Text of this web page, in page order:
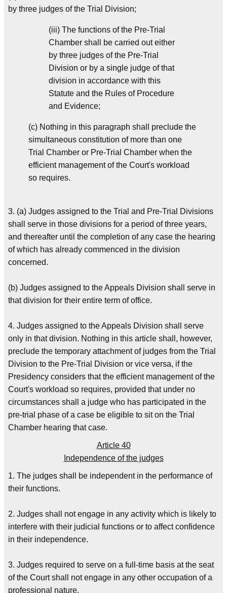
by three judges of the Trial Division;
(iii) The functions of the Pre-Trial
Chamber shall be carried out either
by three judges of the Pre-Trial
Division or by a single judge of that
division in accordance with this
Statute and the Rules of Procedure
and Evidence;
(c) Nothing in this paragraph shall preclude the
simultaneous constitution of more than one
Trial Chamber or Pre-Trial Chamber when the
efficient management of the Court's workload
so requires.
3. (a) Judges assigned to the Trial and Pre-Trial Divisions
shall serve in those divisions for a period of three years,
and thereafter until the completion of any case the hearing
of which has already commenced in the division
concerned.
(b) Judges assigned to the Appeals Division shall serve in
that division for their entire term of office.
4. Judges assigned to the Appeals Division shall serve
only in that division. Nothing in this article shall, however,
preclude the temporary attachment of judges from the Trial
Division to the Pre-Trial Division or vice versa, if the
Presidency considers that the efficient management of the
Court's workload so requires, provided that under no
circumstances shall a judge who has participated in the
pre-trial phase of a case be eligible to sit on the Trial
Chamber hearing that case.
Article 40
Independence of the judges
1. The judges shall be independent in the performance of
their functions.
2. Judges shall not engage in any activity which is likely to
interfere with their judicial functions or to affect confidence
in their independence.
3. Judges required to serve on a full-time basis at the seat
of the Court shall not engage in any other occupation of a
professional nature.